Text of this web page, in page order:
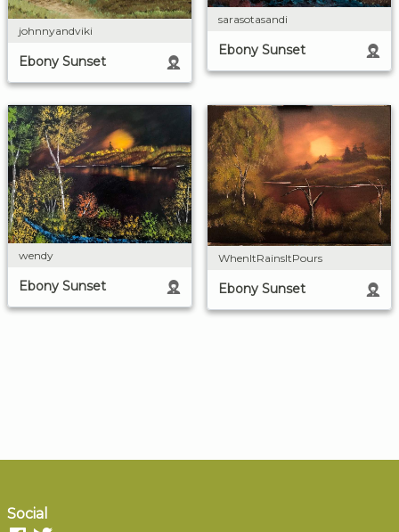
johnnyandviki
Ebony Sunset
sarasotasandi
Ebony Sunset
wendy
Ebony Sunset
WhenItRainsItPours
Ebony Sunset
Social